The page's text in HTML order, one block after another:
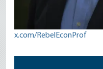
x.com/RebelEconProf